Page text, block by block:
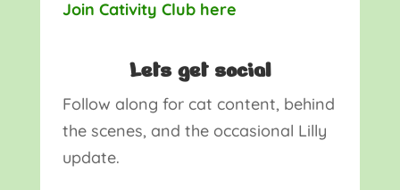
Join Cativity Club here
Lets get social
Follow along for cat content, behind
the scenes, and the occasional Lilly
update.